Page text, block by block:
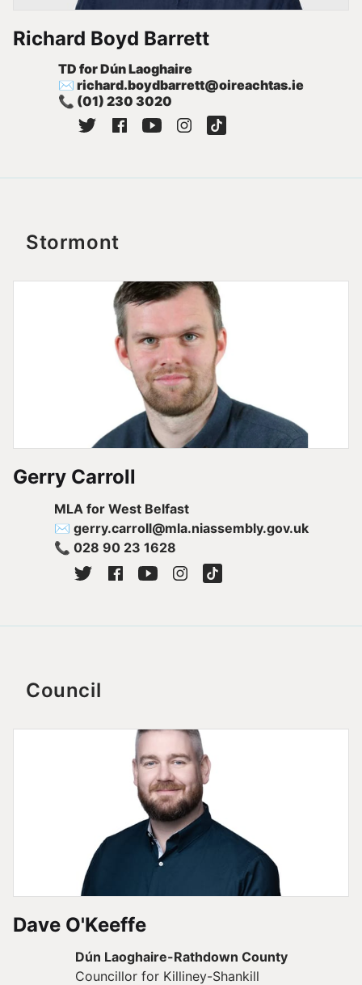
Richard Boyd Barrett
TD for Dún Laoghaire
✉ richard.boydbarrett@oireachtas.ie
📞 (01) 230 3020
Stormont
Gerry Carroll
MLA for West Belfast
✉ gerry.carroll@mla.niassembly.gov.uk
📞 028 90 23 1628
Council
Dave O'Keeffe
Dún Laoghaire-Rathdown County
Councillor for Killiney-Shankill